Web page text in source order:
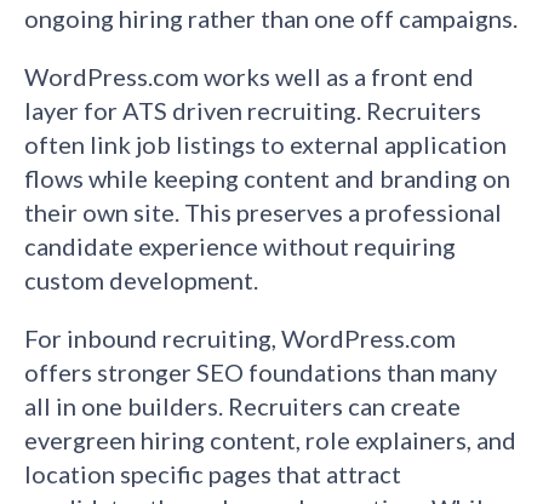
ongoing hiring rather than one off campaigns.
WordPress.com works well as a front end
layer for ATS driven recruiting. Recruiters
often link job listings to external application
flows while keeping content and branding on
their own site. This preserves a professional
candidate experience without requiring
custom development.
For inbound recruiting, WordPress.com
offers stronger SEO foundations than many
all in one builders. Recruiters can create
evergreen hiring content, role explainers, and
location specific pages that attract